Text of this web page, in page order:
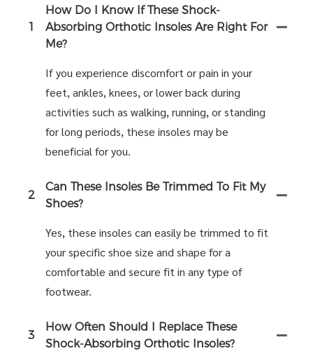
1
How Do I Know If These Shock-
Absorbing Orthotic Insoles Are Right For
Me?
If you experience discomfort or pain in your
feet, ankles, knees, or lower back during
activities such as walking, running, or standing
for long periods, these insoles may be
beneficial for you.
2
Can These Insoles Be Trimmed To Fit My
Shoes?
Yes, these insoles can easily be trimmed to fit
your specific shoe size and shape for a
comfortable and secure fit in any type of
footwear.
3
How Often Should I Replace These
Shock-Absorbing Orthotic Insoles?